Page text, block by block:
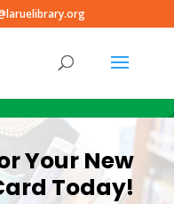
Your New
Today!